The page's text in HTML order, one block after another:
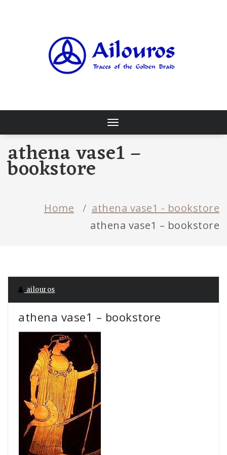
Toggle
navigation
athena vase1 –
bookstore
Home / athena vase1 - bookstore
athena vase1 – bookstore
ailouros
athena vase1 – bookstore